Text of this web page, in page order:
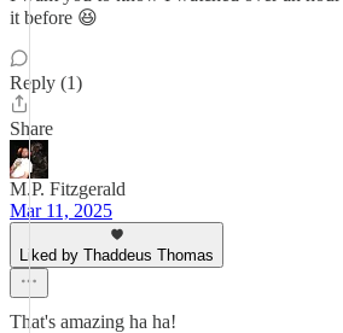
it before 😆
Reply (1)
Share
M.P. Fitzgerald
Mar 11, 2025
Liked by Thaddeus Thomas
That's amazing ha ha!